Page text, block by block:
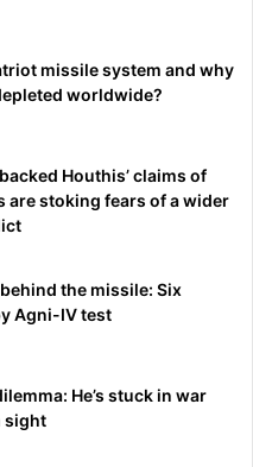
missile system and why
worldwide?
Houthis’ claims of
are stoking fears of a wider
the missile: Six
Agni-IV test
He’s stuck in war
sight